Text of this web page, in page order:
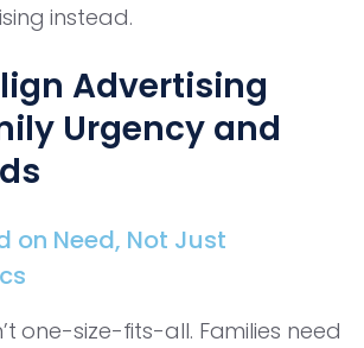
instead.
Advertising
Urgency and
on Need, Not Just
one-size-fits-all. Families need